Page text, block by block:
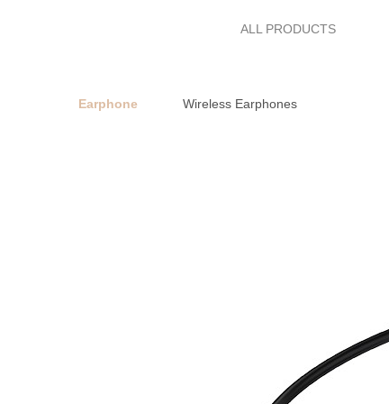
ALL PRODUCTS
Earphone Wireless Earphones